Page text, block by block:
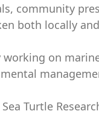
community
both locally
working on
Turtle